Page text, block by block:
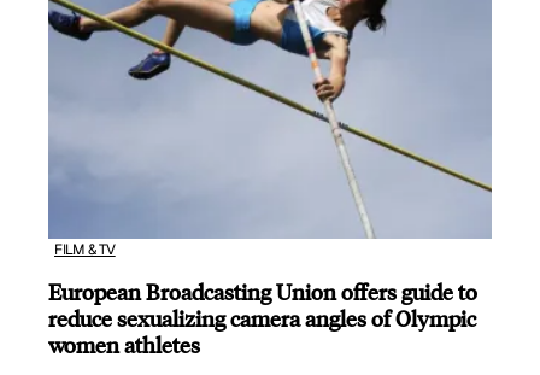
FILM & TV
European Broadcasting Union offers guide to
reduce sexualizing camera angles of Olympic
women athletes